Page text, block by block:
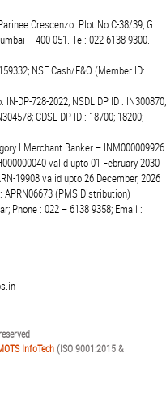
Crescenzo. Plot.No.C-38/39, G
– 400 051. Tel: 022 6138 9300.
NSE Cash/F&O (Member ID:
DP-728-2022; NSDL DP ID : IN300870;
CDSL DP ID : 18700; 18200;
I Merchant Banker – INM000009926
valid upto 01 February 2030
19908 valid upto 26 December, 2026
(PMS Distribution)
Phone : 022 – 6138 9358; Email :
InfoTech(ISO 9001:2015 &